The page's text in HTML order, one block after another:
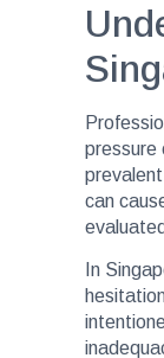
pressure
can
In